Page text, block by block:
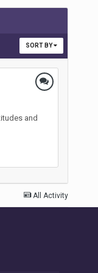
SORT BY
and
All Activity